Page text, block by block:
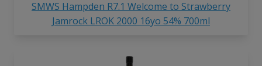
SMWS Hampden R7.1 Welcome to Strawberry
Jamrock LROK 2000 16yo 54% 700ml